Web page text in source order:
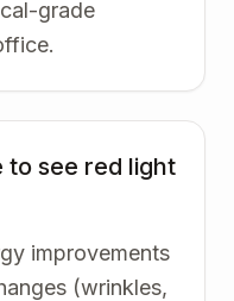
grade
to see red light
improvements
(wrinkles,